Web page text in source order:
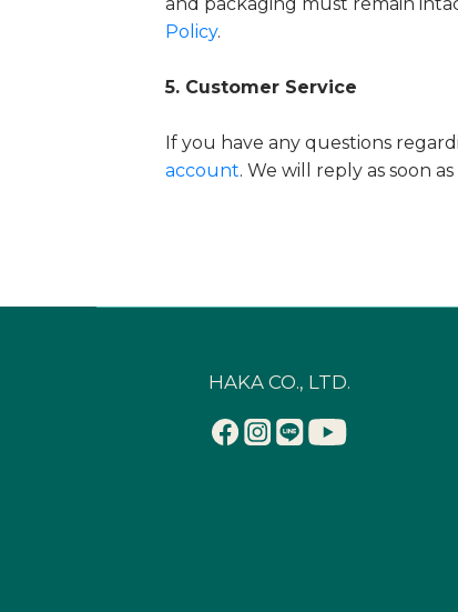
Policy.
5. Customer Service
If you have any questions
account. We will reply as soon
HAKA CO., LTD.